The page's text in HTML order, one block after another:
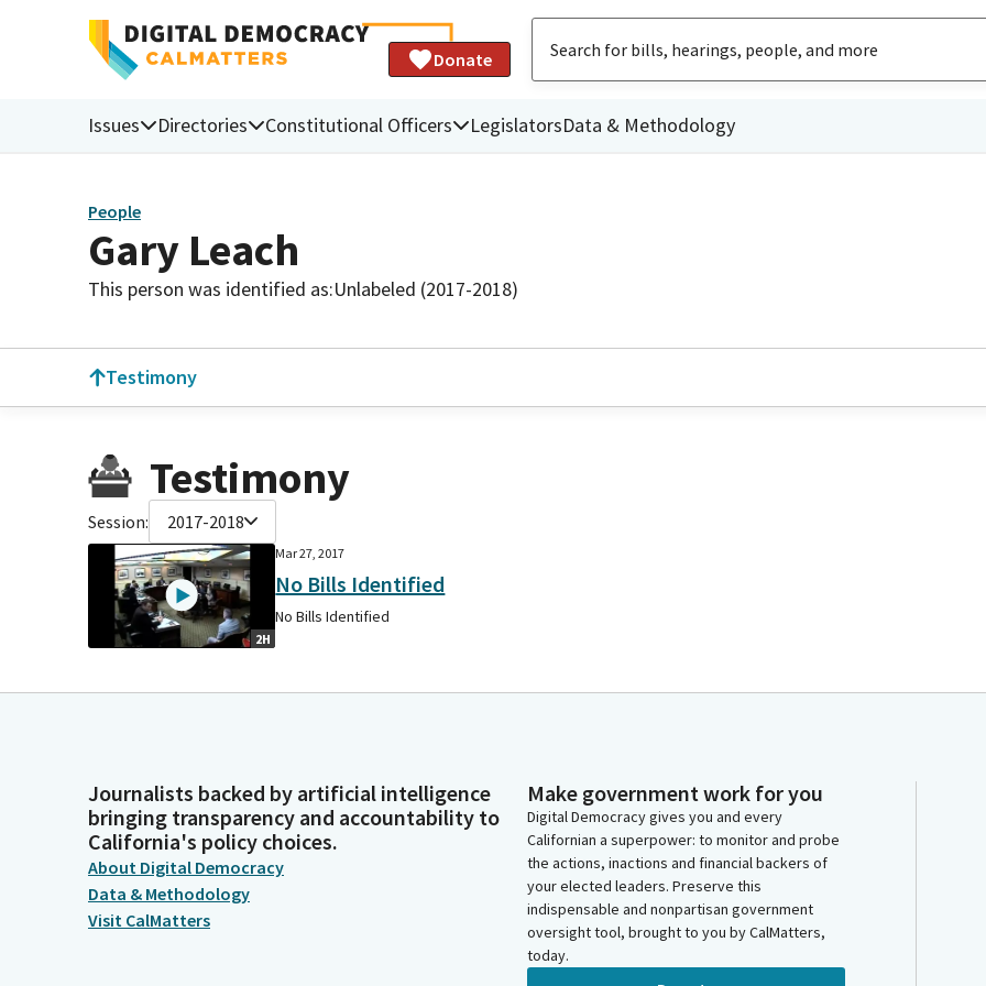
Donate
Issues Directories Constitutional Officers LegislatorsData & Methodology
People
Gary Leach
This person was identified as:Unlabeled (2017-2018)
Testimony
Testimony
Session: 2017-2018
2H
Mar 27, 2017
No Bills Identified
No Bills Identified
Journalists backed by artificial intelligence
bringing transparency and accountability to
California's policy choices.
About Digital Democracy
Data & Methodology
Visit CalMatters
Make government work for you
Digital Democracy gives you and every
Californian a superpower: to monitor and probe
the actions, inactions and financial backers of
your elected leaders. Preserve this
indispensable and nonpartisan government
oversight tool, brought to you by CalMatters,
today.